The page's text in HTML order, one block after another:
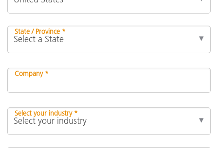
State / Province *
Company *
Select your industry *